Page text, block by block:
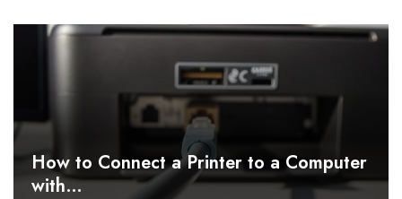
How to Connect a Printer to a Computer
with…